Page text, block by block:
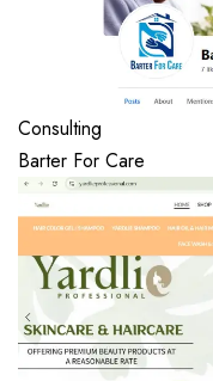
Consulting
Barter For Care